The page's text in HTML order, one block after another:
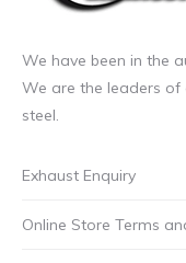
We have been in the
We are the leaders of
steel.
Exhaust Enquiry
Online Store Terms